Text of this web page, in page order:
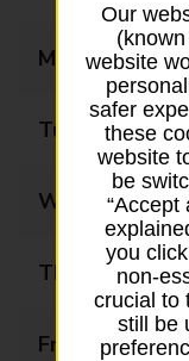
Monday
Tuesday
Wednesday
Thursday
Friday
Our
website
safer
these
website
be
“Accept
you click
non-
crucial to
still be